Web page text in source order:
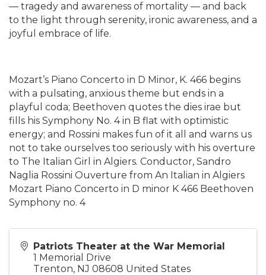
— tragedy and awareness of mortality — and back
to the light through serenity, ironic awareness, and a
joyful embrace of life.
Mozart’s Piano Concerto in D Minor, K. 466 begins
with a pulsating, anxious theme but ends in a
playful coda; Beethoven quotes the dies irae but
fills his Symphony No. 4 in B flat with optimistic
energy; and Rossini makes fun of it all and warns us
not to take ourselves too seriously with his overture
to The Italian Girl in Algiers. Conductor, Sandro
Naglia Rossini Ouverture from An Italian in Algiers
Mozart Piano Concerto in D minor K 466 Beethoven
Symphony no. 4
Patriots Theater at the War Memorial
1 Memorial Drive
Trenton, NJ 08608 United States